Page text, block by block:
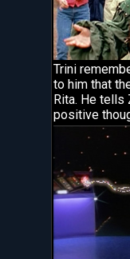
Trini
to him that
Rita. He tells
positive